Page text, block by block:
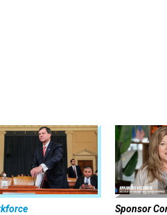
Sponsor